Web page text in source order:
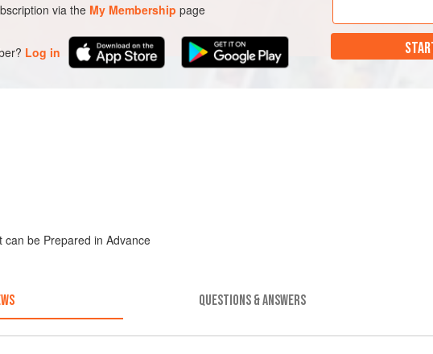
via the My Membership page
Log in
can be Prepared in Advance
QUESTIONS & ANSWERS